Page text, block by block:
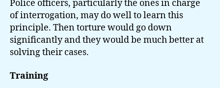
Police officers, particularly the ones in charge
of interrogation, may do well to learn this
principle. Then torture would go down
significantly and they would be much better at
solving their cases.
Training